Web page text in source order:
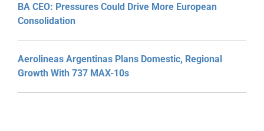
BA CEO: Pressures Could Drive More European
Consolidation
Aerolineas Argentinas Plans Domestic, Regional
Growth With 737 MAX-10s